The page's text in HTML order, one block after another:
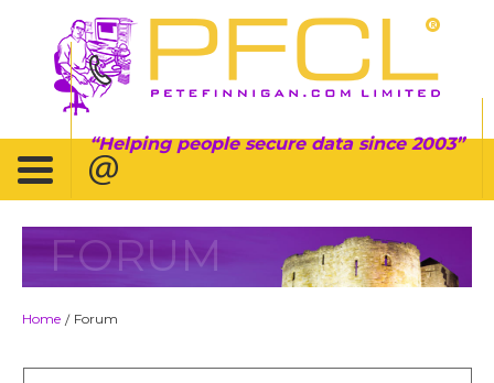
Helping people secure data since 2003
FORUM
Home / Forum